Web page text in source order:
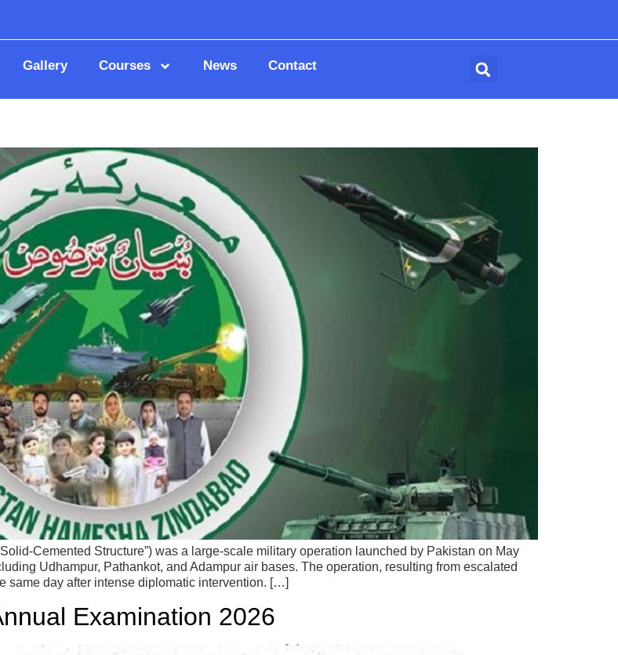
Gallery Courses News Contact
Cemented Structure”) was a large-scale military operation launched by Pakistan on May
Udhampur, Pathankot, and Adampur air bases. The operation, resulting from escalated
same day after intense diplomatic intervention. […]
Examination 2026